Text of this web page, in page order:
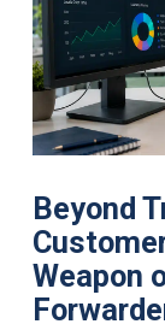
Beyond
Weapon